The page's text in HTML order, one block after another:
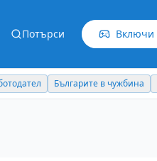
Потърси Включи
Българите в чужбина